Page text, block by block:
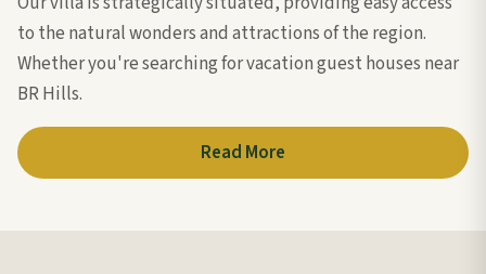
to the natural wonders and attractions of the region.
Whether you're searching for vacation guest houses near
BR Hills.
Read More